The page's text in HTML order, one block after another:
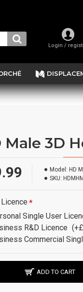
Login /
Male 3D
Model: HD
SKU:
Single User
R&D Licence
Commercial
ADD TO CART